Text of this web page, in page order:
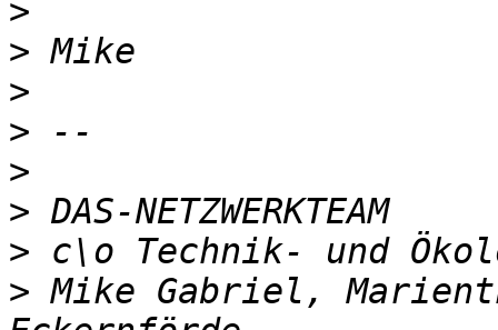
>
>
>
>
>
>
>
> Mike Gabriel,